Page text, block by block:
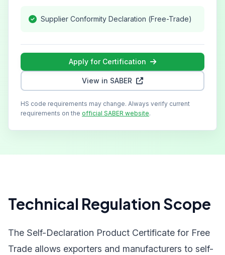
Supplier Conformity Declaration (Free-Trade)
Apply for Certification
View in SABER
HS code requirements may change. Always verify current
requirements on the official SABER website.
Technical Regulation Scope
The Self-Declaration Product Certificate for Free
Trade allows exporters and manufacturers to self-